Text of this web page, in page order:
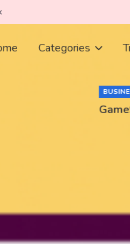
Categories